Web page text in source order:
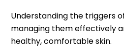
Understanding the triggers
managing them effectively
healthy, comfortable skin.